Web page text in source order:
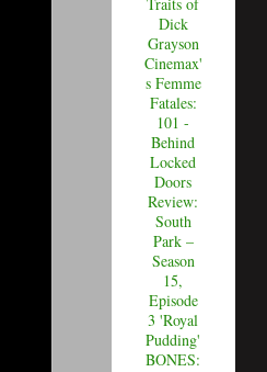
Dick
Grayson
Cinemax'
s Femme
Fatales:
101 -
Behind
Locked
Doors
Review:
South
Park –
Season
15,
Episode
3 'Royal
Pudding'
BONES: